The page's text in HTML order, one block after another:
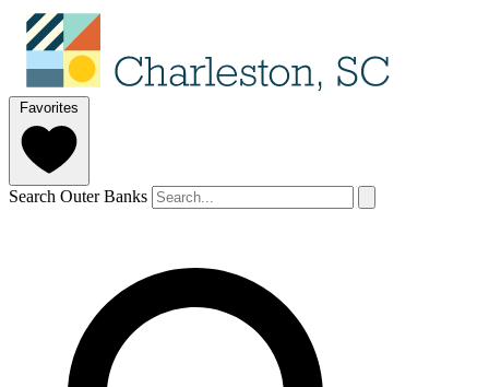
Favorites
Search Outer Banks